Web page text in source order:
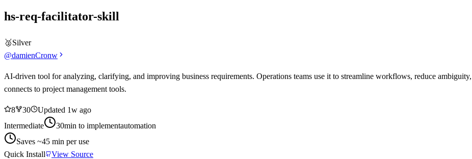
hs-req-facilitator-skill
🥈Silver
@damienCronw
AI-driven tool for analyzing, clarifying, and improving business requirements. Operations teams use it to streamline workflows, reduce
connects to project management tools.
8 30 Updated 1w ago
Intermediate
30min to implementautomation
Saves ~45 min per use
Quick Install
View Source